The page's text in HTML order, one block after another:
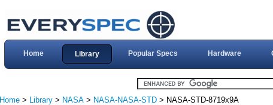
Home Library Popular Specs Hardware
Home > Library > NASA > NASA-NASA-STD > NASA-STD-8719x9A